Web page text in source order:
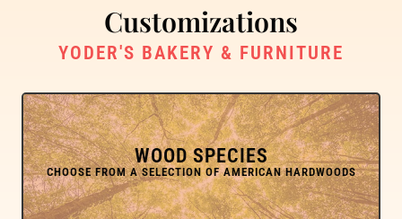
Customizations
YODER'S BAKERY & FURNITURE
WOOD SPECIES